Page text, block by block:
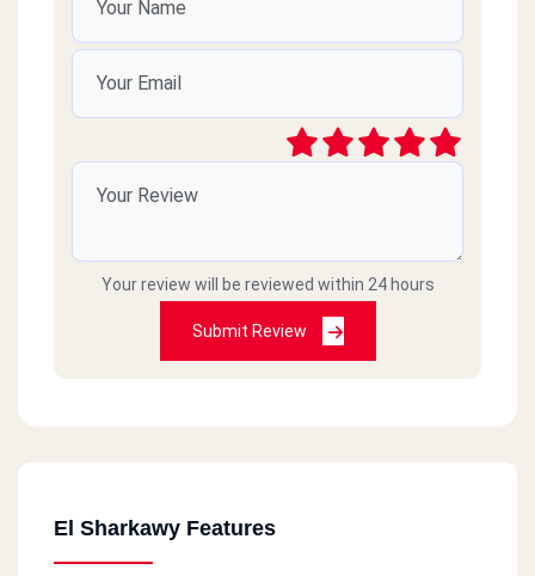
Your review will be reviewed within 24 hours
Submit Review
El Sharkawy Features